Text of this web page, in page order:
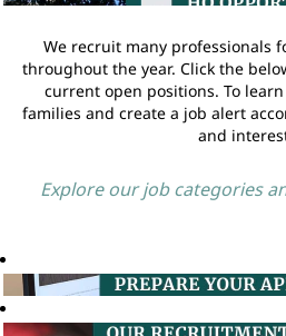
We recruit many professionals
throughout the year. Click the
current open positions. To
families and create a job alert
and
Explore our job categories